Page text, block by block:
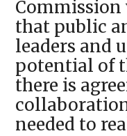
that public
leaders and
potential of
there is
needed to